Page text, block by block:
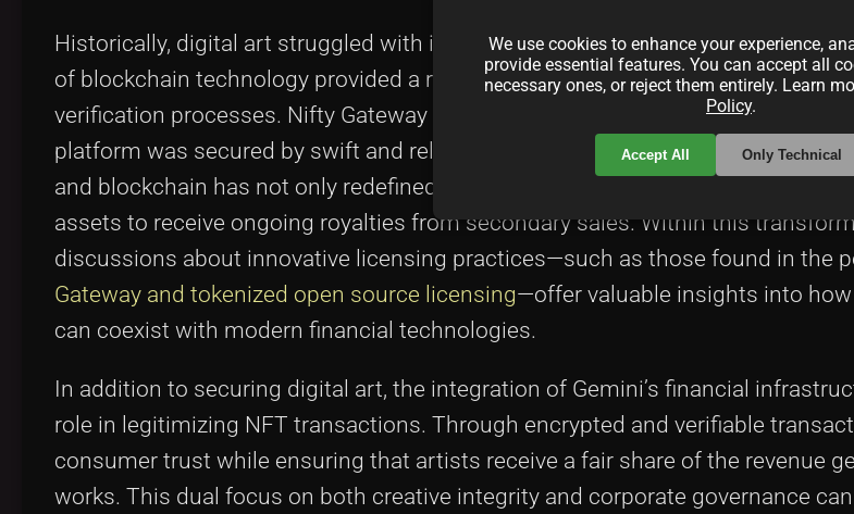
Historically, digital art struggled with issues such as authenticity, copyright,
of blockchain technology provided a robust solution with immutable ledgers
verification processes. Nifty Gateway capitalized on this by ensuring that each
platform was secured by swift and reliable Ethereum-based transactions. This
and blockchain has not only redefined how art is distributed but also how
assets to receive ongoing royalties from secondary sales. Within this
discussions about innovative licensing practices—such as those found in the
Gateway and tokenized open source licensing—offer valuable insights into
can coexist with modern financial technologies.
In addition to securing digital art, the integration of Gemini’s financial
role in legitimizing NFT transactions. Through encrypted and verifiable
consumer trust while ensuring that artists receive a fair share of the revenue
works. This dual focus on both creative integrity and corporate governance
We use cookies to enhance your experience,
provide essential features. You can accept all
necessary ones, or reject them entirely. Learn
Policy.
Accept All Only Technical